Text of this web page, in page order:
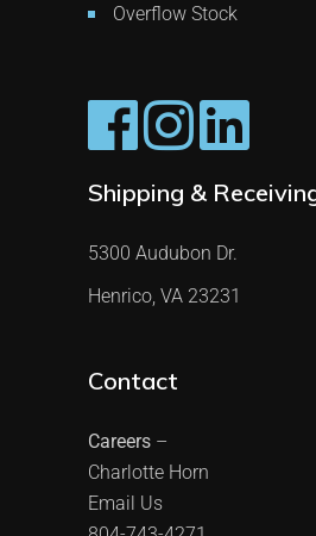
Overflow Stock
Shipping &
5300 Audubon Dr.
Henrico, VA 23231
Contact
Careers –
Charlotte Horn
Email Us